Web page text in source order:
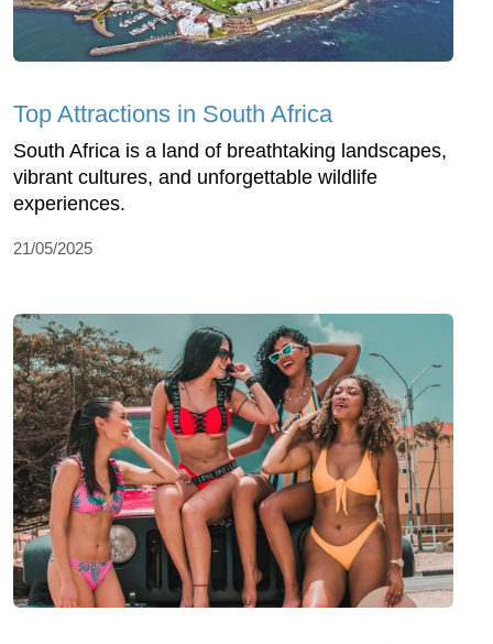
Top Attractions in South Africa
South Africa is a land of breathtaking landscapes,
vibrant cultures, and unforgettable wildlife
experiences.
21/05/2025